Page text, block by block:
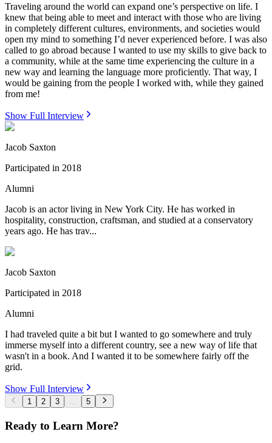
Traveling around the world can expand one’s perspective on life. I
knew that being able to meet and interact with those who are living
in completely different cultures, environments, and societies would
open my mind to something I’d never experienced before. I was also
called to go abroad because I wanted to use my skills to give back to
a community, while at the same time experiencing the culture in a
new way and learning the language more proficiently. That way, I
would be gaining from the people I worked with, while they gained
from me!
Show Full Interview
Jacob Saxton
Participated in 2018
Alumni
Jacob is an actor living in New York City. He has worked in
hospitality, construction, craftsman, and studied at a conservatory
years ago. He has trav...
Jacob Saxton
Participated in 2018
Alumni
I had traveled quite a bit but I wanted to go somewhere and truly
immerse myself into a different country, see a new way of life that
wasn't in a book. And I wanted it to be somewhere fairly off the
grid.
Show Full Interview
1 2 3 5
Ready to Learn More?